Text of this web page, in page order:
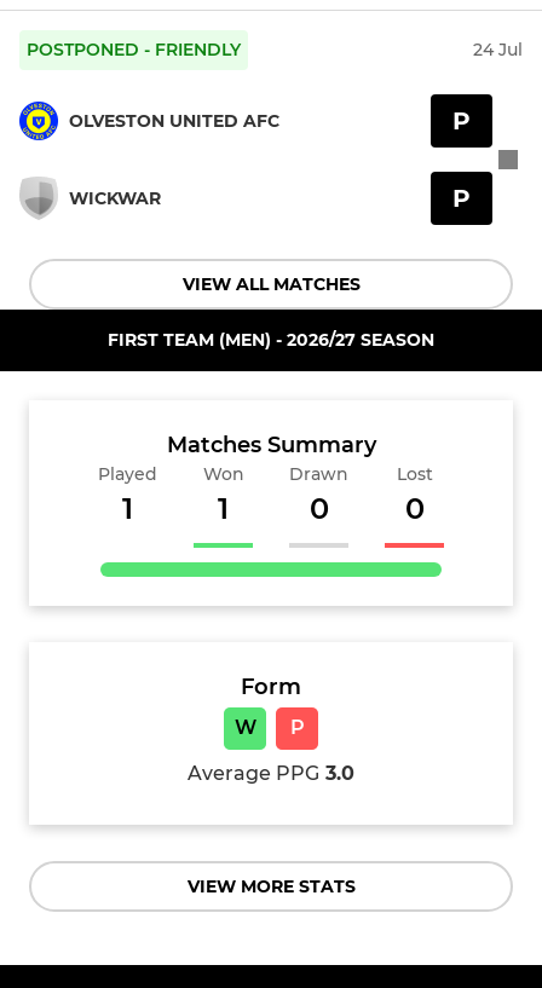
POSTPONED - FRIENDLY 24 Jul
OLVESTON UNITED AFC
WICKWAR
P
P
VIEW ALL MATCHES
FIRST TEAM (MEN) - 2026/27 SEASON
Matches Summary
Played
1
Won
1
Drawn
0
Lost
0
Form
W
P
Average PPG 3.0
VIEW MORE STATS